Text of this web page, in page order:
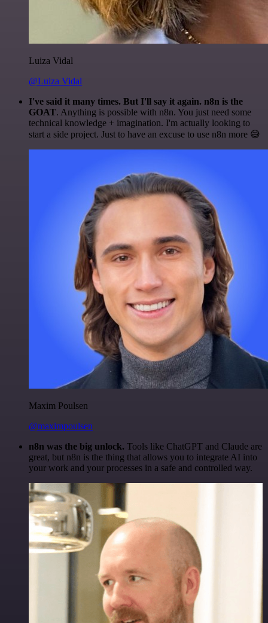
Luiza Vidal
@Luiza Vidal
I've said it many times. But I'll say it again. n8n is the
GOAT. Anything is possible with n8n. You just need some
technical knowledge + imagination. I'm actually looking to
start a side project. Just to have an excuse to use n8n more 😅
Maxim Poulsen
@maximpoulsen
n8n was the big unlock. Tools like ChatGPT and Claude are
great, but n8n is the thing that allows you to integrate AI into
your work and your processes in a safe and controlled way.